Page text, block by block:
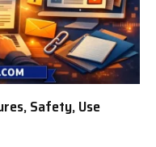
Safety, Use